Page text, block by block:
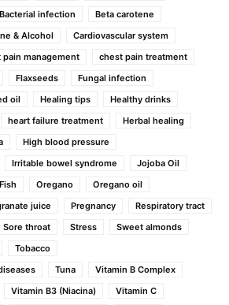
Bacterial infection
Beta carotene
& Alcohol
Cardiovascular system
pain management
chest pain treatment
Flaxseeds
Fungal infection
oil Healing tips
Healthy drinks
heart failure treatment
Herbal healing
High blood pressure
Irritable bowel syndrome
Jojoba Oil
Oregano
Oregano oil
juice Pregnancy
Respiratory tract
Sore throat Stress
Sweet almonds
Tobacco
Tuna
Vitamin B Complex
Vitamin B3 (Niacina)
Vitamin C